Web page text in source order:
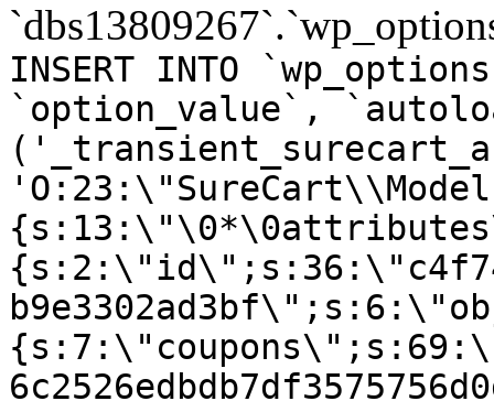
INSERT INTO
`option_value`,